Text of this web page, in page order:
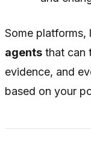
Some
agents that can
evidence, and
based on your